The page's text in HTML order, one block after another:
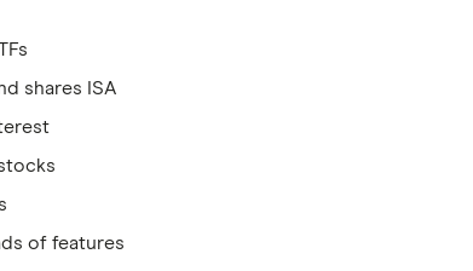
shares ISA
of features